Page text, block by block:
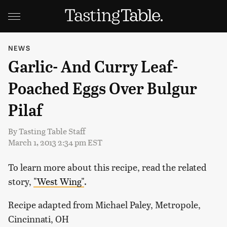
NEWS
Garlic- And Curry Leaf-
Poached Eggs Over Bulgur
Pilaf
ByTasting Table Staff
March 1, 2013 2:34 pm EST
To learn more about this recipe, read the related
story, "West Wing".
Recipe adapted from Michael Paley, Metropole,
Cincinnati, OH